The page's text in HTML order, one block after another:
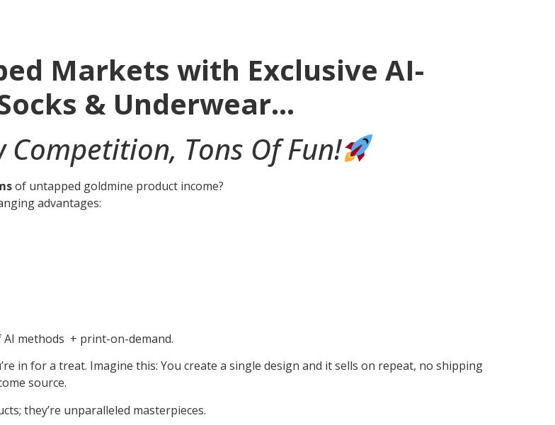
Markets with Exclusive AI-
& Underwear…
Tons Of Fun!
of untapped goldmine product income?
advantages:
AI methods + print-on-demand.
in for a treat. Imagine this: You create a single design and it sells on repeat, no shipping
source.
they’re unparalleled masterpieces.